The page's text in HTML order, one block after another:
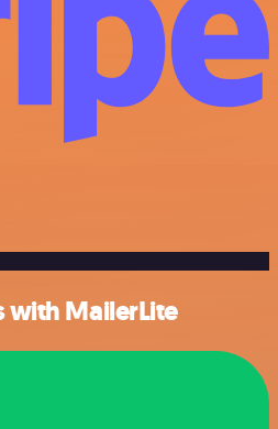
with MailerLite